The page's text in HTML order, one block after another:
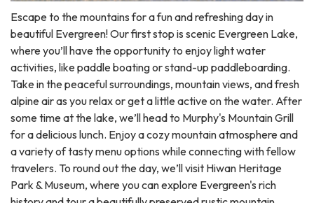
Escape to the mountains for a fun and refreshing day in
beautiful Evergreen! Our first stop is scenic Evergreen Lake,
where you’ll have the opportunity to enjoy light water
activities, like paddle boating or stand-up paddleboarding.
Take in the peaceful surroundings, mountain views, and fresh
alpine air as you relax or get a little active on the water. After
some time at the lake, we’ll head to Murphy's Mountain Grill
for a delicious lunch. Enjoy a cozy mountain atmosphere and
a variety of tasty menu options while connecting with fellow
travelers. To round out the day, we’ll visit Hiwan Heritage
Park & Museum, where you can explore Evergreen's rich